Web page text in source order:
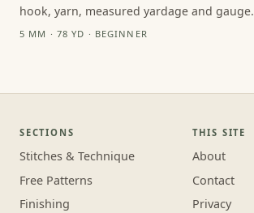
hook, yarn, measured yardage and gauge.
5 MM · 78 YD · BEGINNER
SECTIONS
Stitches & Technique
Free Patterns
Finishing
THIS SITE
About
Contact
Privacy